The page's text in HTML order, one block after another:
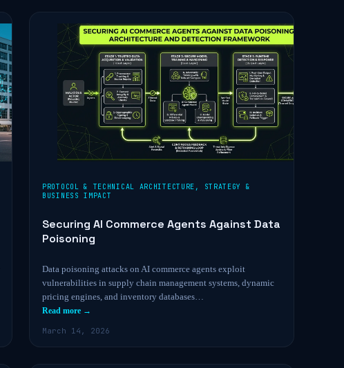
PROTOCOL & TECHNICAL ARCHITECTURE ,
STRATEGY &
BUSINESS IMPACT
Securing AI Commerce Agents Against Data
Poisoning
Data poisoning attacks on AI commerce agents exploit
vulnerabilities in supply chain management systems, dynamic
pricing engines, and inventory databases…
Read more →
March 14, 2026